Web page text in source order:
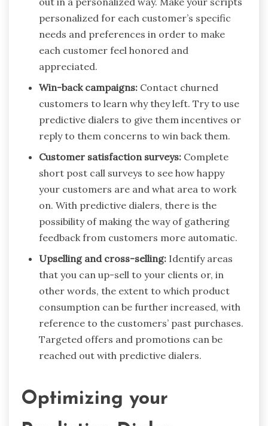
personalized for each customer’s specific
needs and preferences in order to make
each customer feel honored and
appreciated.
Win-back campaigns: Contact churned
customers to learn why they left. Try to use
predictive dialers to give them incentives or
reply to them concerns to win back them.
Customer satisfaction surveys: Complete
short post call surveys to see how happy
your customers are and what area to work
on. With predictive dialers, there is the
possibility of making the way of gathering
feedback from customers more automatic.
Upselling and cross-selling: Identify areas
that you can up-sell to your clients or, in
other words, the extent to which product
consumption can be further increased, with
reference to the customers’ past purchases.
Targeted offers and promotions can be
reached out with predictive dialers.
Optimizing your